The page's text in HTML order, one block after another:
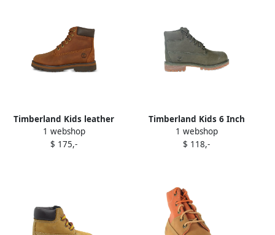
Timberland Kids leather
lace-up boots Brown
1 webshop
$ 175,-
Timberland Kids 6 Inch
Premium boots Green
1 webshop
$ 118,-